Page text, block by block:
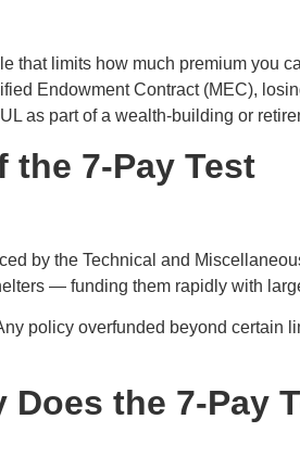
that limits how much premium you
Endowment Contract (MEC),
as part of a wealth-building or
the 7-Pay Test
by the Technical and
— funding them rapidly with
policy overfunded beyond certain
Does the 7-Pay